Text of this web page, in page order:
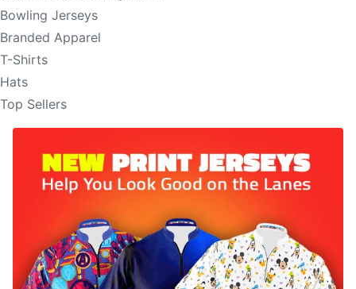
Bowling Jerseys
Branded Apparel
T-Shirts
Hats
Top Sellers